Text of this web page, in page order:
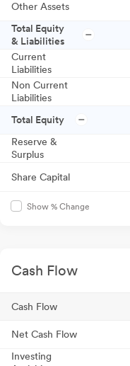
Other Assets
Total Equity
& Liabilities
Current
Liabilities
Non Current
Liabilities
Total Equity
Reserve &
Surplus
Share Capital
Show % Change
Cash Flow
Cash Flow
Net Cash Flow
Investing